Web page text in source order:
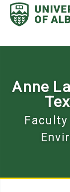
Skip
content
Anne